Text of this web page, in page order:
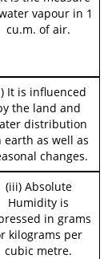
vapour in 1
cu.m. of air.
It is influenced
the land and
distribution
earth as well as
changes.
(iii) Absolute
Humidity is
in grams
kilograms per
cubic metre.